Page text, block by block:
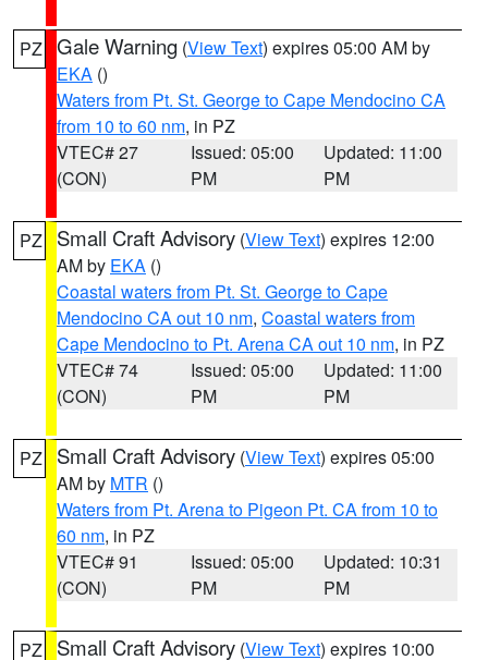
PZ Gale Warning (View Text) expires 05:00 AM by
EKA ()
Waters from Pt. St. George to Cape Mendocino CA
from 10 to 60 nm, in PZ
VTEC# 27
(CON)
Issued: 05:00
PM
Updated: 11:00
PM
PZ Small Craft Advisory (View Text) expires 12:00
AM by EKA ()
Coastal waters from Pt. St. George to Cape
Mendocino CA out 10 nm, Coastal waters from
Cape Mendocino to Pt. Arena CA out 10 nm, in PZ
VTEC# 74
(CON)
Issued: 05:00
PM
Updated: 11:00
PM
PZ Small Craft Advisory (View Text) expires 05:00
AM by MTR ()
Waters from Pt. Arena to Pigeon Pt. CA from 10 to
60 nm, in PZ
VTEC# 91
(CON)
Issued: 05:00
PM
Updated: 10:31
PM
PZ Small Craft Advisory (View Text) expires 10:00